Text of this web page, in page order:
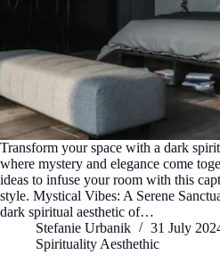
Transform your space with a dark
where mystery and elegance come
ideas to infuse your room with this
style. Mystical Vibes: A Serene
dark spiritual aesthetic of…
Stefanie Urbanik
31 July
Spirituality Aesthethic